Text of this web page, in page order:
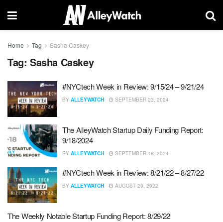
Home Tag Sasha Caskey
Tag: Sasha Caskey
#NYCtech Week in Review: 9/15/24 – 9/21/24
BY ALLEYWATCH SEPTEMBER 23, 2024
The AlleyWatch Startup Daily Funding Report:
9/18/2024
BY ALLEYWATCH SEPTEMBER 18, 2024
#NYCtech Week in Review: 8/21/22 – 8/27/22
BY ALLEYWATCH AUGUST 29, 2022
The Weekly Notable Startup Funding Report: 8/29/22